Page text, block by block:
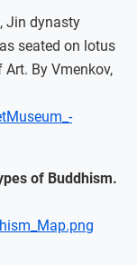
Jin dynasty
seated on lotus
By Vmenkov,
of Buddhism.